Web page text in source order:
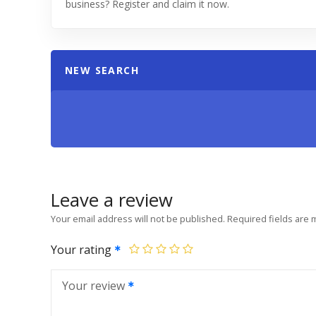
business? Register and claim it now.
NEW SEARCH
Leave a review
Your email address will not be published. Required fields are
Your rating
Your review